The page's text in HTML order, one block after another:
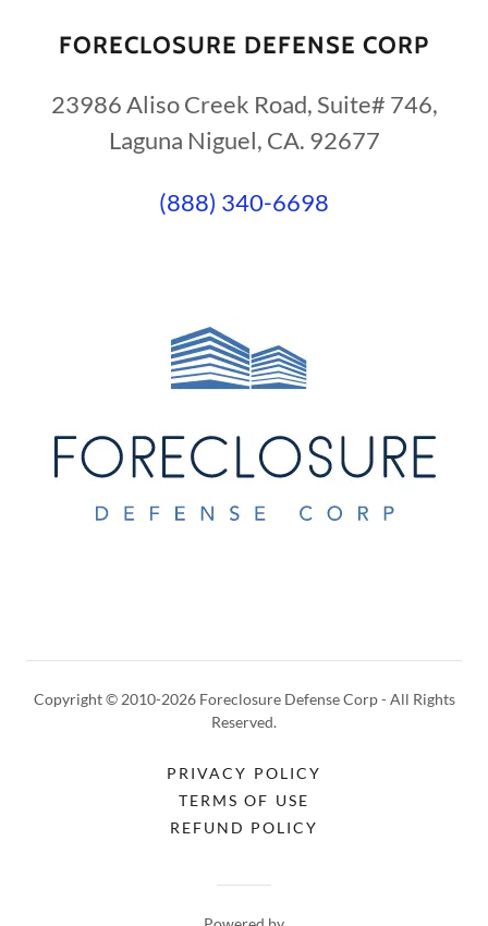
FORECLOSURE DEFENSE CORP
23986 Aliso Creek Road, Suite# 746,
Laguna Niguel, CA. 92677
(888) 340-6698
Copyright © 2010-2026 Foreclosure Defense Corp - All Rights
Reserved.
PRIVACY POLICY
TERMS OF USE
REFUND POLICY